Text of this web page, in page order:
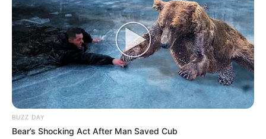
BUZZ DAY
Bear’s Shocking Act After Man Saved Cub